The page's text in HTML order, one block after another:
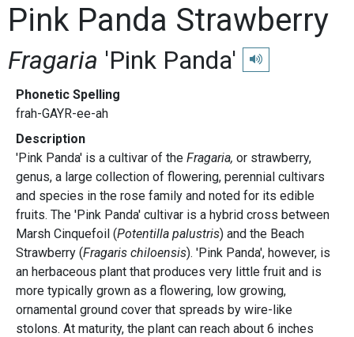
Pink Panda Strawberry
Fragaria 'Pink Panda' Play pronunciation
Phonetic Spelling
frah-GAYR-ee-ah
Description
'Pink Panda' is a cultivar of the Fragaria, or strawberry,
genus, a large collection of flowering, perennial cultivars
and species in the rose family and noted for its edible
fruits. The 'Pink Panda' cultivar is a hybrid cross between
Marsh Cinquefoil (Potentilla palustris) and the Beach
Strawberry (Fragaris chiloensis). 'Pink Panda', however, is
an herbaceous plant that produces very little fruit and is
more typically grown as a flowering, low growing,
ornamental ground cover that spreads by wire-like
stolons. At maturity, the plant can reach about 6 inches